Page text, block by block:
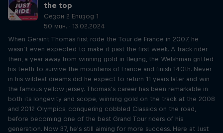
the top
Сезон 2 Епизод 1
50 мин. · 13.02.2024
When Geraint Thomas first rode the Tour de France in 2007, he
wasn’t even expected to make it past the first week. A track rider
then, a year away from winning gold in Beijing, the Welshman gritted
his teeth to survive the mountains of France and finish 140th. Never
in his wildest dreams did he expect to return 11 years later and win
the famous yellow jersey. Thomas’s career has been remarkable in
both its longevity and scope, winning gold on the track at the 2008
and 2012 Olympics, conquering cobbled Classics on the road,
before becoming one of the best Grand Tour riders of his
generation. Now 37, he's still aiming for more success. Here at Just